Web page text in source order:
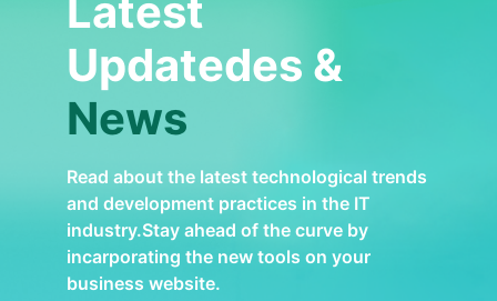
Latest
Updatedes &
News
Read about the latest technological trends
and development practices in the IT
industry.Stay ahead of the curve by
incarporating the new tools on your
business website.